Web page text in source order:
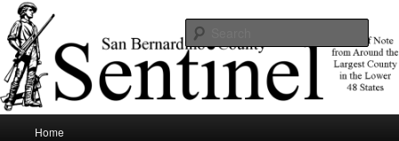
Skip
to
primary
content
Skip
to
secondary
contentSBCSentinel
News of note from around the largest county in the lower 48 states.
Home